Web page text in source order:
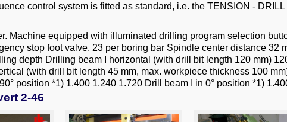
control system is fitted as standard, i.e. the TENSION -
Machine equipped with illuminated drilling program selection
stop foot valve. 23 per boring bar Spindle center distance 32
depth Drilling beam I horizontal (with drill bit length 120 mm)
(with drill bit length 45 mm, max. workpiece thickness 100
position *1) 1.400 1.240 1.720 Drill beam I in 0° position *1)
2-46